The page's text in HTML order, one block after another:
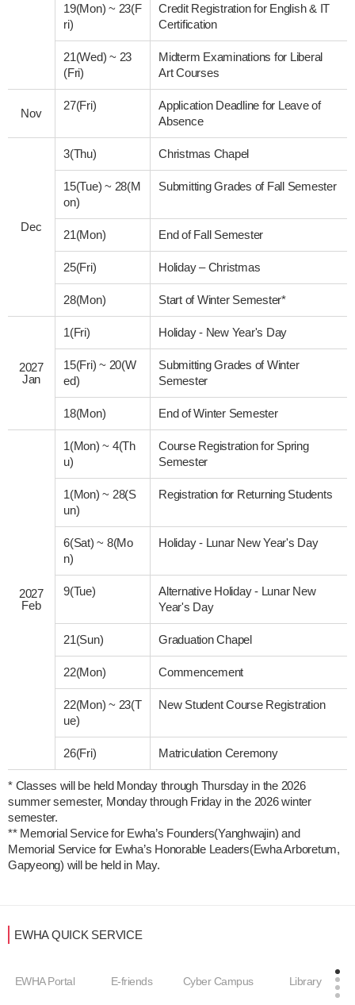
19(Mon)~ 23(F
ri)
Credit Registration for English & IT
Certification
21(Wed)~ 23
(Fri)
Midterm Examinations for Liberal
Art Courses
Nov
27(Fri)
Application Deadline for Leave of
Absence
Dec
3(Thu) Christmas Chapel
15(Tue)~ 28(M
on)
Submitting Grades of Fall Semester
21(Mon) End of Fall Semester
25(Fri) Holiday – Christmas
28(Mon) Start of Winter Semester*
2027
Jan
1(Fri) Holiday - New Year's Day
15(Fri)~ 20(W
ed)
Submitting Grades of Winter
Semester
18(Mon) End of Winter Semester
2027
Feb
1(Mon)~ 4(Th
u)
Course Registration for Spring
Semester
1(Mon)~ 28(S
un)
Registration for Returning Students
6(Sat)~ 8(Mo
n)
Holiday - Lunar New Year's Day
9(Tue)
Alternative Holiday - Lunar New
Year's Day
21(Sun) Graduation Chapel
22(Mon) Commencement
22(Mon)~ 23(T
ue)
New Student Course Registration
26(Fri) Matriculation Ceremony
* Classes will be held Monday through Thursday in the 2026
summer semester, Monday through Friday in the 2026 winter
semester.
** Memorial Service for Ewha’s Founders(Yanghwajin) and
Memorial Service for Ewha’s Honorable Leaders(Ewha Arboretum,
EWHA QUICK SERVICE
EWHA Portal E-friends Cyber Campus Library